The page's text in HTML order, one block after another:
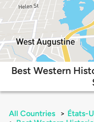
Best Western
All Countries > États-